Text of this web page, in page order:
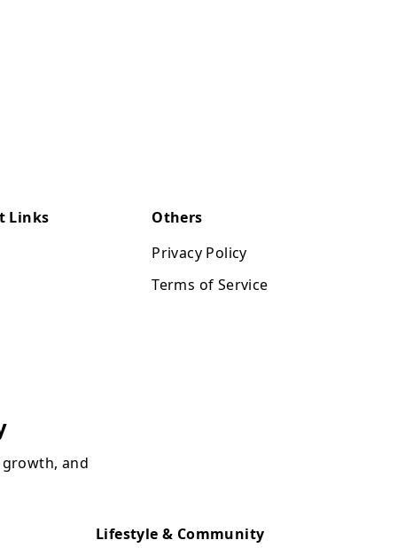
Links
Others
Privacy Policy
Terms of Service
and
Lifestyle & Community